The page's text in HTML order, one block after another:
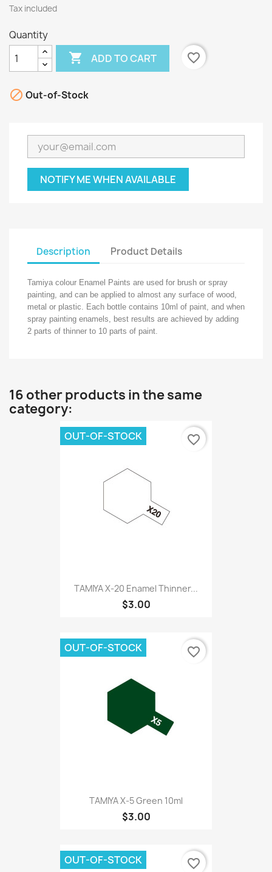
Tax included
Quantity
 ADD TO CART favorite_border
 Out-of-Stock
NOTIFY ME WHEN AVAILABLE
Description Product Details
Tamiya colour Enamel Paints are used for brush or spray
painting, and can be applied to almost any surface of wood,
metal or plastic. Each bottle contains 10ml of paint, and when
spray painting enamels, best results are achieved by adding
2 parts of thinner to 10 parts of paint.
16 other products in the same
category:
TAMIYA X-20 Enamel Thinner...
$3.00
OUT-OF-STOCK favorite_border
TAMIYA X-5 Green 10ml
$3.00
OUT-OF-STOCK favorite_border
OUT-OF-STOCK favorite_border